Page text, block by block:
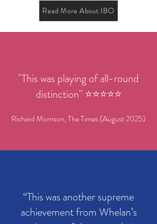
Read More About IBO
"This was playing of all-round
distinction" ⭐️⭐️⭐️⭐️⭐️
Richard Morrison, The Times (August 2025)
“This was another supreme
achievement from Whelan’s